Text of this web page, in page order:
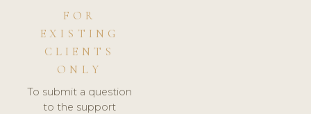
FOR
EXISTING
CLIENTS
ONLY
To submit a question
to the support